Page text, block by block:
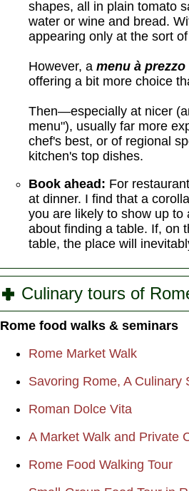
shapes, all in plain tomato
water or wine and bread.
appearing only at the sort
However, a menu à
offering a bit more choice
Then—especially at nicer
menu"), usually far more
chef's best, or of regional
kitchen's top dishes.
Book ahead: For
at dinner. I find that a
you are likely to show up to
about finding a table. If, on
table, the place will
Culinary tours of
Rome food walks & seminars
Rome Market Walk
Savoring Rome, A Culinary
Roman Dolce Vita
A Market Walk and Private
Rome Food Walking Tour